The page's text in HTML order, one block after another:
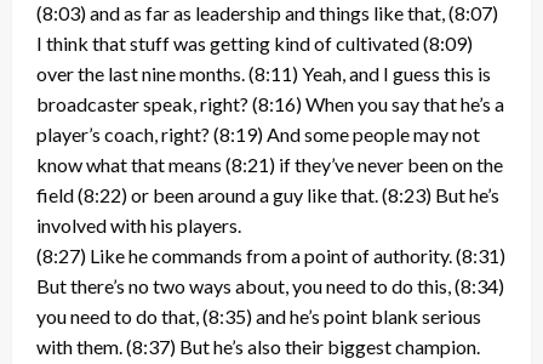
(8:03) and as far as leadership and things like that, (8:07)
I think that stuff was getting kind of cultivated (8:09)
over the last nine months. (8:11) Yeah, and I guess this is
broadcaster speak, right? (8:16) When you say that he’s a
player’s coach, right? (8:19) And some people may not
know what that means (8:21) if they’ve never been on the
field (8:22) or been around a guy like that. (8:23) But he’s
involved with his players.
(8:27) Like he commands from a point of authority. (8:31)
But there’s no two ways about, you need to do this, (8:34)
you need to do that, (8:35) and he’s point blank serious
with them. (8:37) But he’s also their biggest champion.